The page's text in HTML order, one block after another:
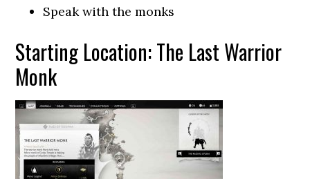
Speak with the monks
Starting Location: The Last Warrior
Monk